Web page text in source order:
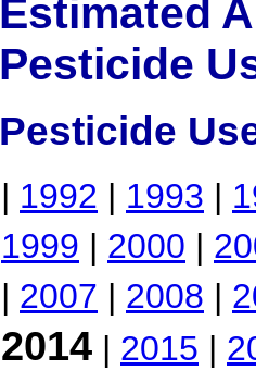
Estimated
Pesticide
Pesticide
| 1992 | 1993 |
1999 | 2000 |
| 2007 | 2008 |
2014 | 2015 |